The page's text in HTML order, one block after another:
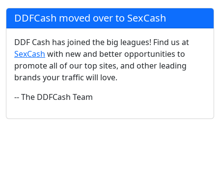
DDFCash moved over to SexCash
DDF Cash has joined the big leagues! Find us at
SexCash with new and better opportunities to
promote all of our top sites, and other leading
brands your traffic will love.
-- The DDFCash Team